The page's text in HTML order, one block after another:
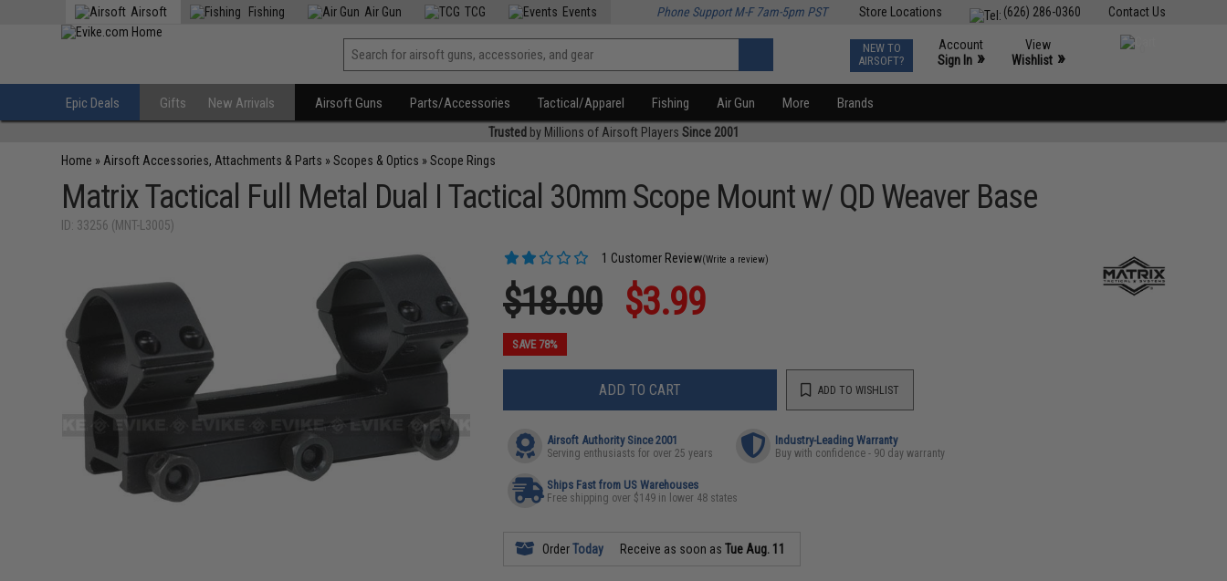
Contact Us
(626) 286-0360
Store Locations
Airsoft Fishing Air Gun TCG Events Phone Support M-F 7am-5pm PST
NEW TO
AIRSOFT?
Account
Sign In »
View
Wishlist »
Epic Deals Gifts New Arrivals Airsoft Guns Parts/Accessories Tactical/Apparel Fishing Air Gun More Brands
Trusted by Millions of Airsoft Players Since 2001
Home » Airsoft Accessories, Attachments & Parts »Scopes & Optics »Scope Rings
Matrix Tactical Full Metal Dual I Tactical 30mm Scope Mount w/ QD Weaver Base
ID: 33256 (MNT-L3005)
1 Customer Review(Write a review)
$18.00 $3.99
SAVE 78%
ADD TO CART ADD TO WISHLIST
Airsoft Authority Since 2001
Serving enthusiasts for over 25 years
Industry-Leading Warranty
Buy with confidence - 90 day warranty
Ships Fast from US Warehouses
Free shipping over $149 in lower 48 states
OrderToday Receive as soon asTue Aug. 11